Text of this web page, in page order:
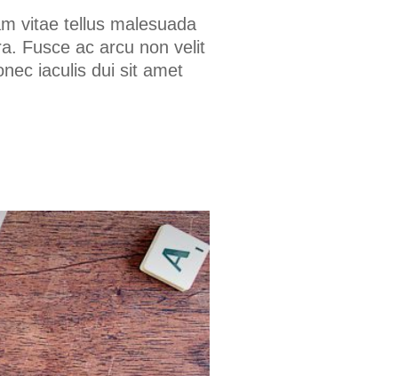
vitae tellus malesuada
Fusce ac arcu non velit
iaculis dui sit amet